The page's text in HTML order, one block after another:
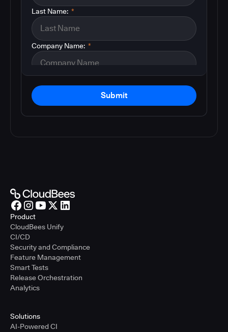
*
Last Name:
*
Company Name:
Submit
Product
CloudBees Unify
CI/CD
Security and Compliance
Feature Management
Smart Tests
Release Orchestration
Analytics
Solutions
AI-Powered CI